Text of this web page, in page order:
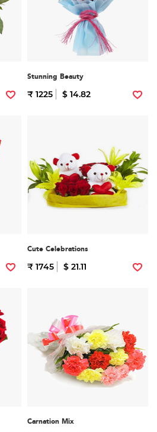
Stunning Beauty
₹ 1225 $ 14.82
Cute Celebrations
₹ 1745 $ 21.11
Carnation Mix